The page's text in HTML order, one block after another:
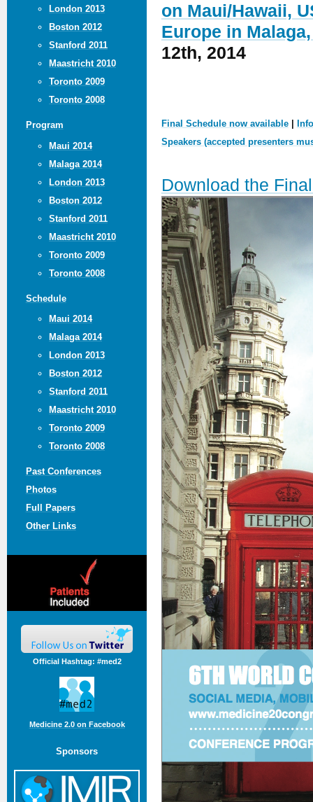
London 2013
Boston 2012
Stanford 2011
Maastricht 2010
Toronto 2009
Toronto 2008
Program
Maui 2014
Malaga 2014
London 2013
Boston 2012
Stanford 2011
Maastricht 2010
Toronto 2009
Toronto 2008
Schedule
Maui 2014
Malaga 2014
London 2013
Boston 2012
Stanford 2011
Maastricht 2010
Toronto 2009
Toronto 2008
Past Conferences
Photos
Full Papers
Other Links
Official Hashtag: #med2
Medicine 2.0 on Facebook
Sponsors
on Maui/Hawaii,
Europe in
12th, 2014
Final Schedule now available|
Speakers (accepted presenters
Download the